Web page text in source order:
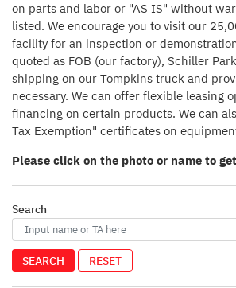
on parts and labor or "AS IS" without
listed. We encourage you to visit our
facility for an inspection or
quoted as FOB (our factory), Schiller
shipping on our Tompkins truck and
necessary. We can offer flexible leasing
financing on certain products. We can
Tax Exemption" certificates on
Please click on the photo or name to
Search
SEARCH RESET